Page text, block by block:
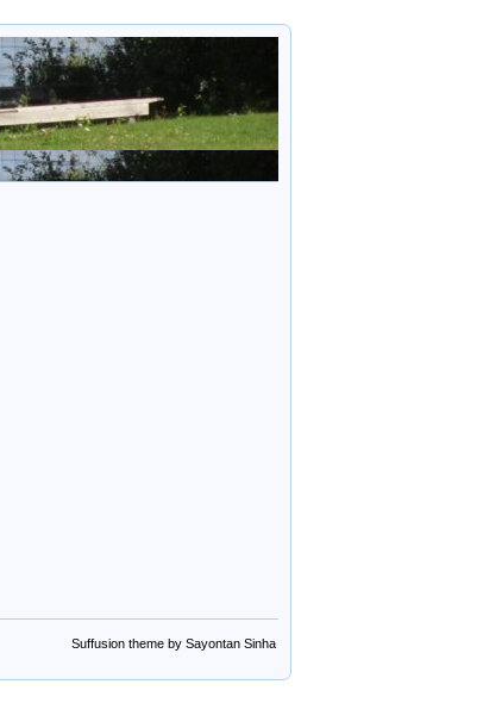
Suffusion theme by Sayontan Sinha